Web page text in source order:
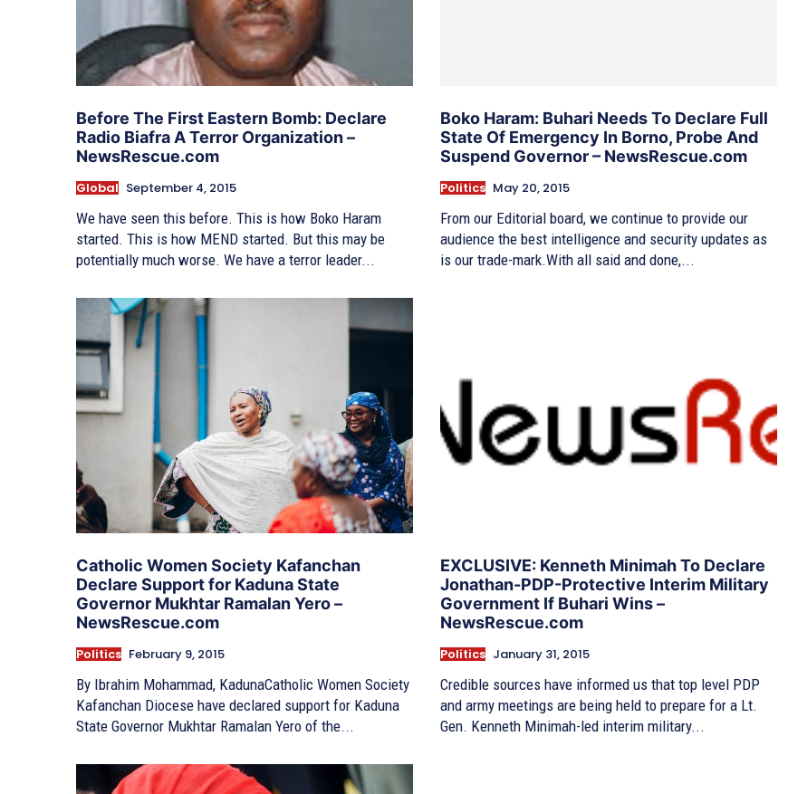
Before The First Eastern Bomb: Declare
Radio Biafra A Terror Organization –
NewsRescue.com
Global September 4, 2015
We have seen this before. This is how Boko Haram
started. This is how MEND started. But this may be
potentially much worse. We have a terror leader...
Boko Haram: Buhari Needs To Declare Full
State Of Emergency In Borno, Probe And
Suspend Governor – NewsRescue.com
Politics May 20, 2015
From our Editorial board, we continue to provide our
audience the best intelligence and security updates as
is our trade-mark.With all said and done,...
Catholic Women Society Kafanchan
Declare Support for Kaduna State
Governor Mukhtar Ramalan Yero –
NewsRescue.com
Politics February 9, 2015
By Ibrahim Mohammad, KadunaCatholic Women Society
Kafanchan Diocese have declared support for Kaduna
State Governor Mukhtar Ramalan Yero of the...
EXCLUSIVE: Kenneth Minimah To Declare
Jonathan-PDP-Protective Interim Military
Government If Buhari Wins –
NewsRescue.com
Politics January 31, 2015
Credible sources have informed us that top level PDP
and army meetings are being held to prepare for a Lt.
Gen. Kenneth Minimah-led interim military...